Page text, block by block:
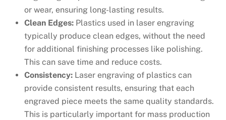
or wear, ensuring long-lasting results.
Clean Edges: Plastics used in laser engraving
typically produce clean edges, without the need
for additional finishing processes like polishing.
This can save time and reduce costs.
Consistency: Laser engraving of plastics can
provide consistent results, ensuring that each
engraved piece meets the same quality standards.
This is particularly important for mass production